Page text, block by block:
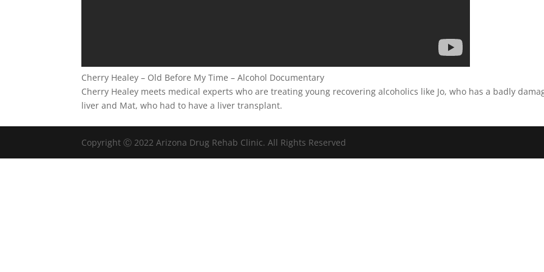
Cherry Healey – Old Before My Time – Alcohol Documentary
Cherry Healey meets medical experts who are treating young recovering alcoholics like Jo, who has a badly
liver and Mat, who had to have a liver transplant.
Copyright Ⓒ 2022 Arizona Drug Rehab Clinic. All Rights Reserved